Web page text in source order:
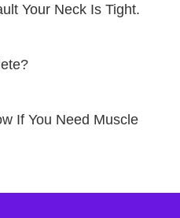
Your Neck Is Tight.
If You Need Muscle